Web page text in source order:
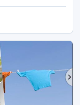
magazine
to show the flash